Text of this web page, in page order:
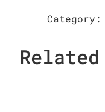
Category: